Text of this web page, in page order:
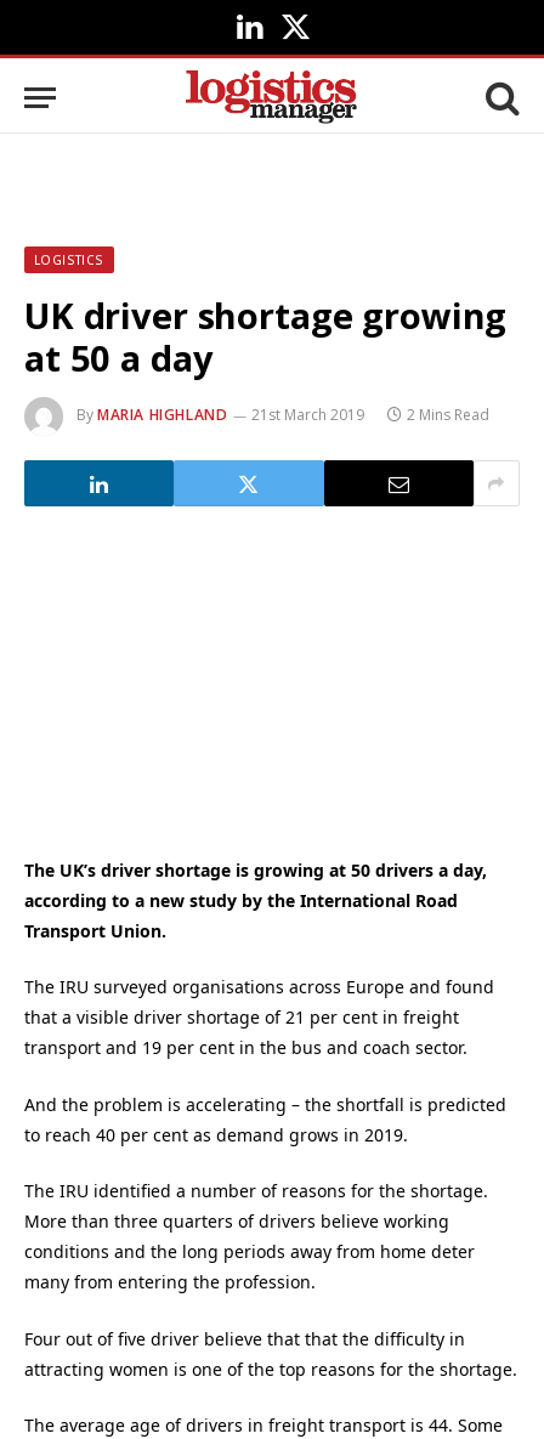
LinkedIn
X
(Twitter)
LOGISTICS
UK driver shortage growing
at 50 a day
ByMARIA HIGHLAND 21st March 2019 2 Mins Read
The UK’s driver shortage is growing at 50 drivers a day,
according to a new study by the International Road
Transport Union.
The IRU surveyed organisations across Europe and found
that a visible driver shortage of 21 per cent in freight
transport and 19 per cent in the bus and coach sector.
And the problem is accelerating – the shortfall is predicted
to reach 40 per cent as demand grows in 2019.
The IRU identified a number of reasons for the shortage.
More than three quarters of drivers believe working
conditions and the long periods away from home deter
many from entering the profession.
Four out of five driver believe that that the difficulty in
attracting women is one of the top reasons for the shortage.
The average age of drivers in freight transport is 44. Some